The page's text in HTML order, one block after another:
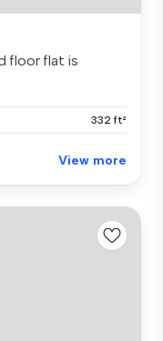
floor flat is
332 ft²
View more